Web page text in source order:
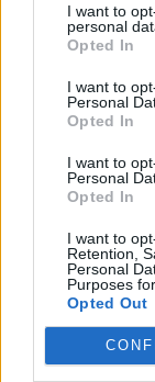
I want to
personal
Opted In
I want to
Personal
Opted In
I want to
Personal
Opted In
I want to
Retention,
Personal
Purposes
Opted Out
really like the
To celebrate
and Germany
being sold in a
featuring,
discs of the
Blackened
Obviously.
Blackened
Spirited Gifts.